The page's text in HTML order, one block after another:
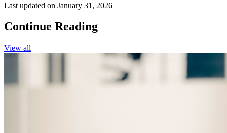
Last updated on January 31, 2026
Continue Reading
View all